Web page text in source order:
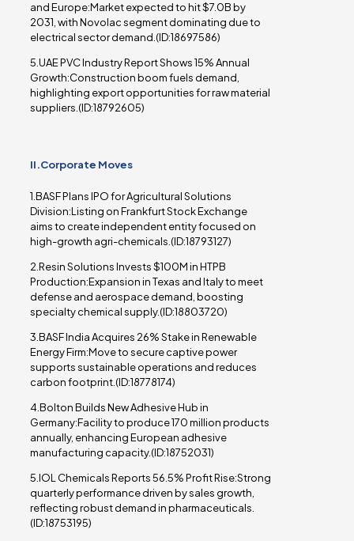
and Europe:Market expected to hit $7.0B by
2031, with Novolac segment dominating due to
electrical sector demand.(ID:18697586)
5.UAE PVC Industry Report Shows 15% Annual
Growth:Construction boom fuels demand,
highlighting export opportunities for raw material
suppliers.(ID:18792605)
II.Corporate Moves
1.BASF Plans IPO for Agricultural Solutions
Division:Listing on Frankfurt Stock Exchange
aims to create independent entity focused on
high-growth agri-chemicals.(ID:18793127)
2.Resin Solutions Invests $100M in HTPB
Production:Expansion in Texas and Italy to meet
defense and aerospace demand, boosting
specialty chemical supply.(ID:18803720)
3.BASF India Acquires 26% Stake in Renewable
Energy Firm:Move to secure captive power
supports sustainable operations and reduces
carbon footprint.(ID:18778174)
4.Bolton Builds New Adhesive Hub in
Germany:Facility to produce 170 million products
annually, enhancing European adhesive
manufacturing capacity.(ID:18752031)
5.IOL Chemicals Reports 56.5% Profit Rise:Strong
quarterly performance driven by sales growth,
reflecting robust demand in pharmaceuticals.
(ID:18753195)